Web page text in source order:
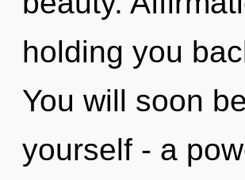
holding you
You will soon
yourself - a